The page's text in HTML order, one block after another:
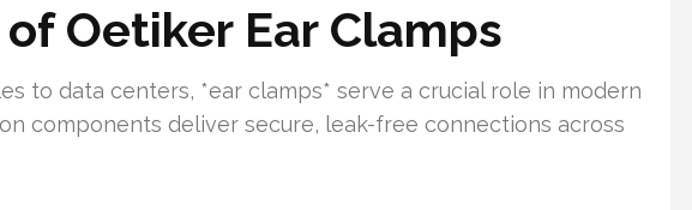
Oetiker Ear Clamps
to data centers, *ear clamps* serve a crucial role in modern
components deliver secure, leak-free connections across